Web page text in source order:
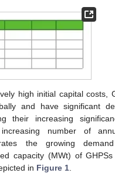
high initial capital costs,
and have significant
their increasing
number of
the growing
capacity (MWt) of GHPSs
in Figure 1